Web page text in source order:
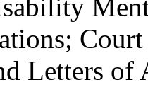
Letters